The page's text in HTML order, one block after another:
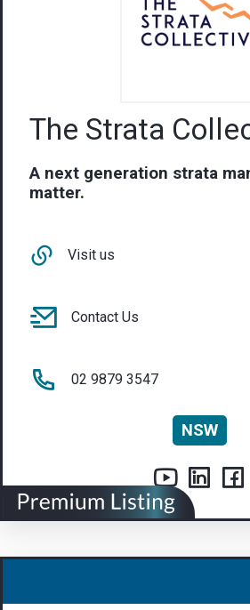
The Strata
A next generation strata
matter.
Visit us
Contact Us
02 9879 3547
NSW